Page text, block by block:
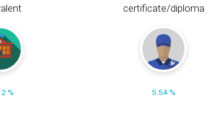
%
certificate/diploma
5.54 %